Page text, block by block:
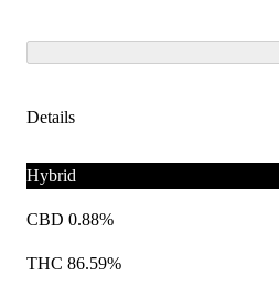
Details
Hybrid
CBD 0.88%
THC 86.59%